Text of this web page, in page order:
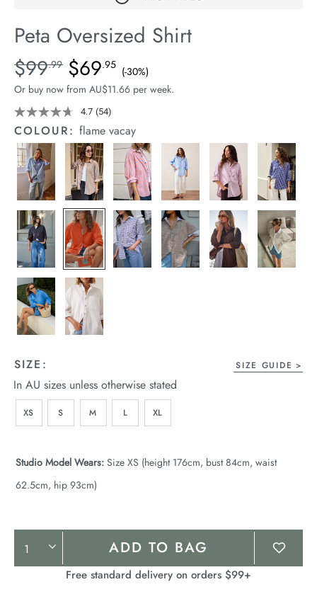
Stock
Peta Oversized Shirt
Details
https://cereslife.com/peta-
oversized-
shirt/1400787-
78.html
Standard Price $99.99, Sale Price $69.95, Save 30%
$99.99 $69.95 (-30%)
Or buy now from AU$11.66 per week.
4.7 Read
54
Reviews.
Same
page
link.
(54)
COLOUR:flame vacay
SIZE: SIZE GUIDE
In AU sizes unless otherwise stated
XS S M L XL
Studio Model Wears: Size XS (height 176cm, bust 84cm, waist
62.5cm, hip 93cm)
Product
Actions
ADD TO BAG
Free standard delivery on orders $99+